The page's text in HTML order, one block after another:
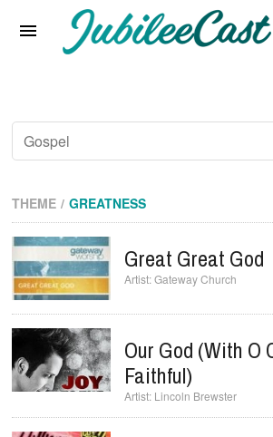
Interviews
Artists & Genres
Songs & Radio
THEME GREATNESS
Great Great God
Gateway Church
Our God (with O
Faithful)
Lincoln Brewster